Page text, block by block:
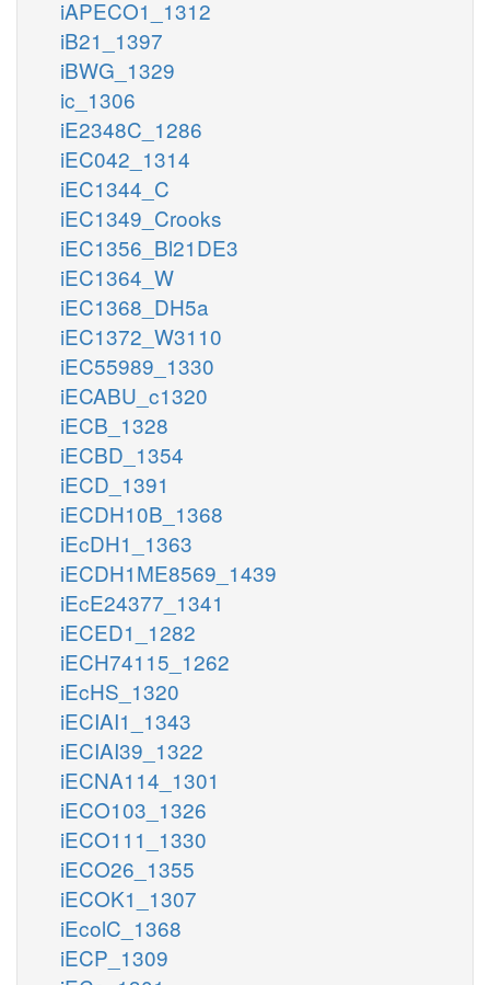
iAPECO1_1312
iB21_1397
iBWG_1329
ic_1306
iE2348C_1286
iEC042_1314
iEC1344_C
iEC1349_Crooks
iEC1356_Bl21DE3
iEC1364_W
iEC1368_DH5a
iEC1372_W3110
iEC55989_1330
iECABU_c1320
iECB_1328
iECBD_1354
iECD_1391
iECDH10B_1368
iEcDH1_1363
iECDH1ME8569_1439
iEcE24377_1341
iECED1_1282
iECH74115_1262
iEcHS_1320
iECIAI1_1343
iECIAI39_1322
iECNA114_1301
iECO103_1326
iECO111_1330
iECO26_1355
iECOK1_1307
iEcolC_1368
iECP_1309